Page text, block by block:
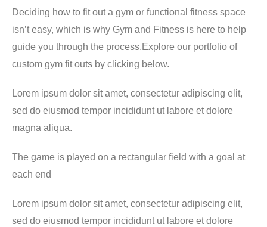
Deciding how to fit out a gym or functional fitness space
isn’t easy, which is why Gym and Fitness is here to help
guide you through the process.Explore our portfolio of
custom gym fit outs by clicking below.
Lorem ipsum dolor sit amet, consectetur adipiscing elit,
sed do eiusmod tempor incididunt ut labore et dolore
magna aliqua.
The game is played on a rectangular field with a goal at
each end
Lorem ipsum dolor sit amet, consectetur adipiscing elit,
sed do eiusmod tempor incididunt ut labore et dolore